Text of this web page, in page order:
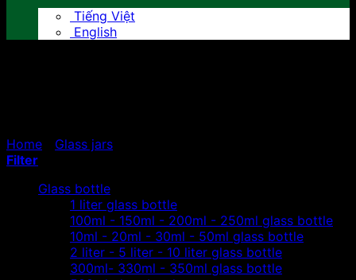
Tiếng Việt
English
Home Glass jars
Filter
Glass bottle
1 liter glass bottle
100ml - 150ml - 200ml - 250ml glass bottle
10ml - 20ml - 30ml - 50ml glass bottle
2 liter - 5 liter - 10 liter glass bottle
300ml- 330ml - 350ml glass bottle